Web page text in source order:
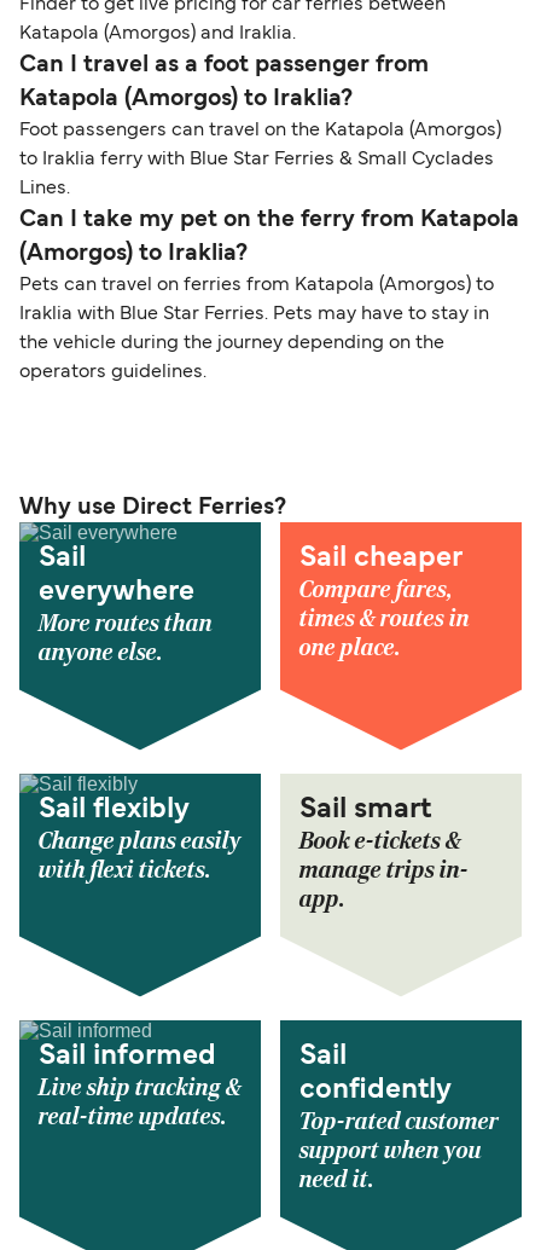
Finder to get live pricing for car ferries between
Katapola (Amorgos) and Iraklia.
Can I travel as a foot passenger from
Katapola (Amorgos) to Iraklia?
Foot passengers can travel on the Katapola (Amorgos)
to Iraklia ferry with Blue Star Ferries & Small Cyclades
Lines.
Can I take my pet on the ferry from Katapola
(Amorgos) to Iraklia?
Pets can travel on ferries from Katapola (Amorgos) to
Iraklia with Blue Star Ferries. Pets may have to stay in
the vehicle during the journey depending on the
operators guidelines.
Why use Direct Ferries?
Sail
everywhere
More routes than
anyone else.
Sail cheaper
Compare fares,
times & routes in
one place.
Sail flexibly
Change plans easily
with flexi tickets.
Sail smart
Book e-tickets &
manage trips in-
app.
Sail informed
Live ship tracking &
real-time updates.
Sail
confidently
Top-rated customer
support when you
need it.